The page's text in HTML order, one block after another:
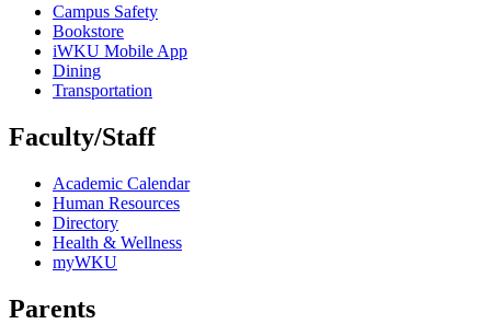
Campus Safety
Bookstore
iWKU Mobile App
Dining
Transportation
Faculty/Staff
Academic Calendar
Human Resources
Directory
Health & Wellness
myWKU
Parents